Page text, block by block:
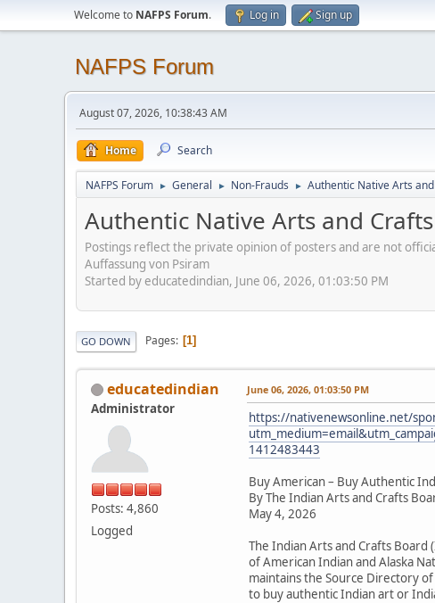
Welcome to NAFPS Forum. Log in Sign up
NAFPS Forum
August 07, 2026, 10:38:43 AM
Home Search
NAFPS Forum ► General ► Non-Frauds ► Authentic Native Arts
Authentic Native Arts and Crafts
Postings reflect the private opinion of posters and are not
Auffassung von Psiram
Started by educatedindian, June 06, 2026, 01:03:50 PM
GO DOWN Pages 1
educatedindian
Administrator
Posts: 4,860
Logged
June 06, 2026, 01:03:50 PM
https://nativenewsonline.net/
1412483443
Buy American – Buy Authentic
By The Indian Arts and Crafts
May 4, 2026
The Indian Arts and Crafts
of American Indian and Alaska
maintains the Source Directory
to buy authentic Indian art or